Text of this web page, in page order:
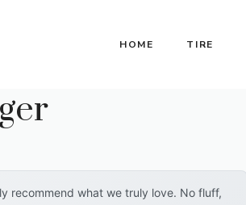
HOME TIRE
recommend what we truly love. No fluff,